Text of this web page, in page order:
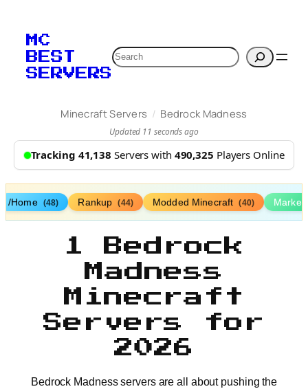
MC
BEST
SERVERS
Search
Minecraft Servers / Bedrock Madness
Updated 11 seconds ago
Tracking 41,138 Servers with 490,325 Players Online
/Home (48) Rankup (44) Modded Minecraft (40)
1 Bedrock
Madness
Minecraft
Servers for
2026
Bedrock Madness servers are all about pushing the